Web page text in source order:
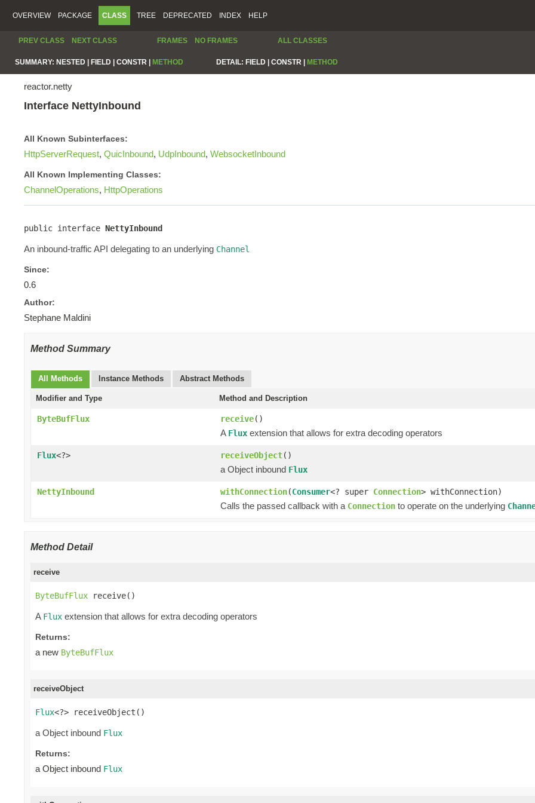
OVERVIEW PACKAGE CLASS TREE DEPRECATED INDEX HELP
PREV CLASS NEXT CLASS FRAMES NO FRAMES ALL CLASSES
SUMMARY: NESTED | FIELD | CONSTR | METHOD DETAIL: FIELD | CONSTR | METHOD
reactor.netty
Interface NettyInbound
All Known Subinterfaces:
HttpServerRequest, QuicInbound, UdpInbound, WebsocketInbound
All Known Implementing Classes:
ChannelOperations, HttpOperations
public interface NettyInbound
An inbound-traffic API delegating to an underlying Channel
Since:
0.6
Author:
Stephane Maldini
Method Summary
All Methods Instance Methods Abstract Methods
Modifier and Type Method and Description
ByteBufFlux receive()
A Flux extension that allows for extra decoding operators
Flux<?> receiveObject()
a Object inbound Flux
NettyInbound withConnection(Consumer<? super Connection> withConnection)
Calls the passed callback with a Connection to operate on the underlying
Method Detail
receive
ByteBufFlux receive()
A Flux extension that allows for extra decoding operators
Returns:
a new ByteBufFlux
receiveObject
Flux<?> receiveObject()
a Object inbound Flux
Returns:
a Object inbound Flux